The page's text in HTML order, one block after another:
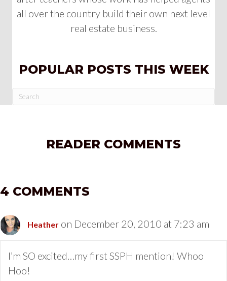
all over the country build their own next level
real estate business.
POPULAR POSTS THIS WEEK
READER COMMENTS
4 COMMENTS
Heather on December 20, 2010 at 7:23 am
I’m SO excited…my first SSPH mention! Whoo
Hoo!